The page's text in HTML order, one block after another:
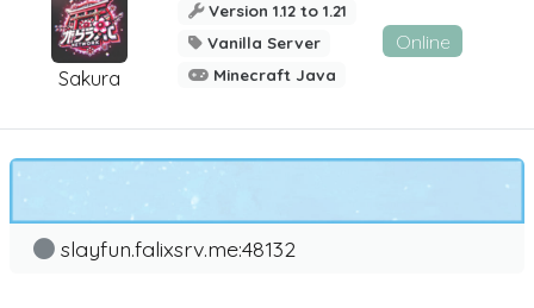
Sakura
Version 1.12 to 1.21
Vanilla Server
Minecraft Java
Online
slayfun.falixsrv.me:48132